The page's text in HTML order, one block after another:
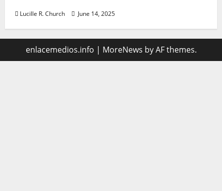
Lucille R. Church June 14, 2025
enlacemedios.info | MoreNews by AF themes.